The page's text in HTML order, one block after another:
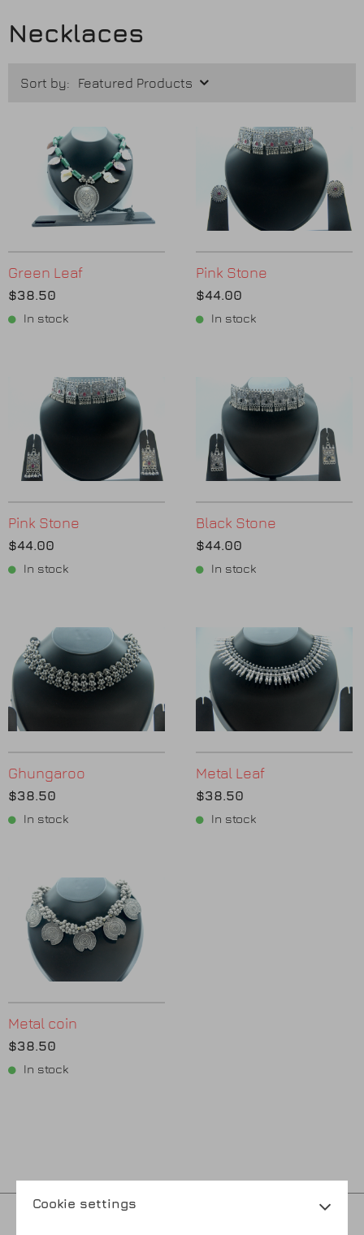
Necklaces
Sort by:
Green Leaf
$38.50
In stock
Pink Stone
$44.00
In stock
Pink Stone
$44.00
In stock
Black Stone
$44.00
In stock
Ghungaroo
$38.50
In stock
Metal Leaf
$38.50
In stock
Metal coin
$38.50
In stock
Cookie settings